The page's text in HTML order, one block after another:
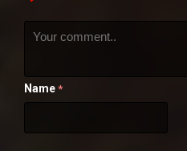
Name *